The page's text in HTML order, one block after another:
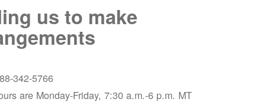
us to make
342-5766
are Monday-Friday, 7:30 a.m.-6 p.m. MT